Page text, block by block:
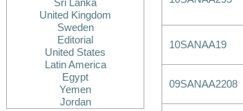
Sri Lanka
United Kingdom
Sweden
Editorial
United States
Latin America
Egypt
Yemen
Jordan
10SANAA19
09SANAA2208